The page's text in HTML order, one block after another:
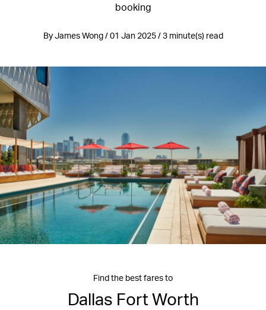
booking
By James Wong / 01 Jan 2025 / 3 minute(s) read
Find the best fares to
Dallas Fort Worth